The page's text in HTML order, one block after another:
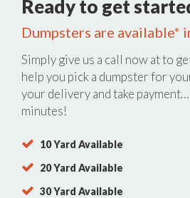
Ready to get
Dumpsters are available*
Simply give us a call now atto
help you pick a dumpster for
your delivery and take
minutes!
10 Yard Available
20 Yard Available
30 Yard Available